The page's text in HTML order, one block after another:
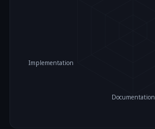
Documentation
Implementation